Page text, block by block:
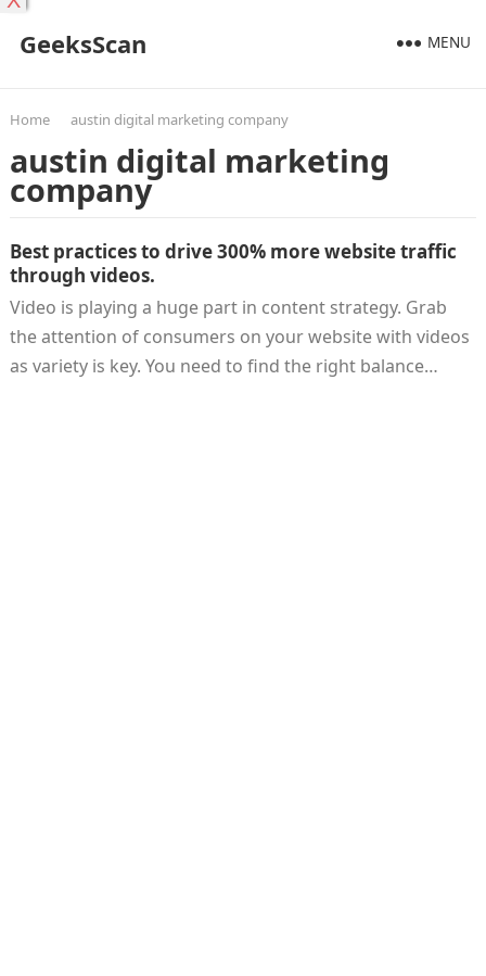
GeeksScan MENU
Home austin digital marketing company
austin digital marketing
company
Best practices to drive 300% more website traffic
through videos.
Video is playing a huge part in content strategy. Grab
the attention of consumers on your website with videos
as variety is key. You need to find the right balance…